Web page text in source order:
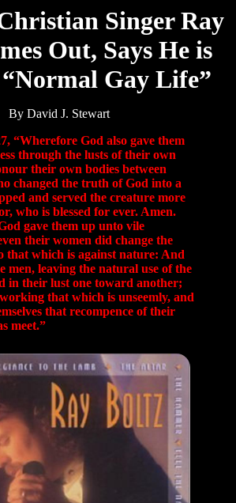
Singer Ray
Out, Says He is
Gay Life”
By David J. Stewart
“Wherefore God also gave them
through the lusts of their own
their own bodies between
changed the truth of God into a
and served the creature more
who is blessed for ever. Amen.
gave them up unto vile
their women did change the
that which is against nature: And
men, leaving the natural use of the
in their lust one toward another;
that which is unseemly, and
that recompence of their
meet.”